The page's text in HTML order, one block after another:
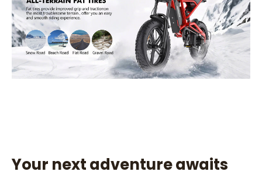
Your next adventure awaits